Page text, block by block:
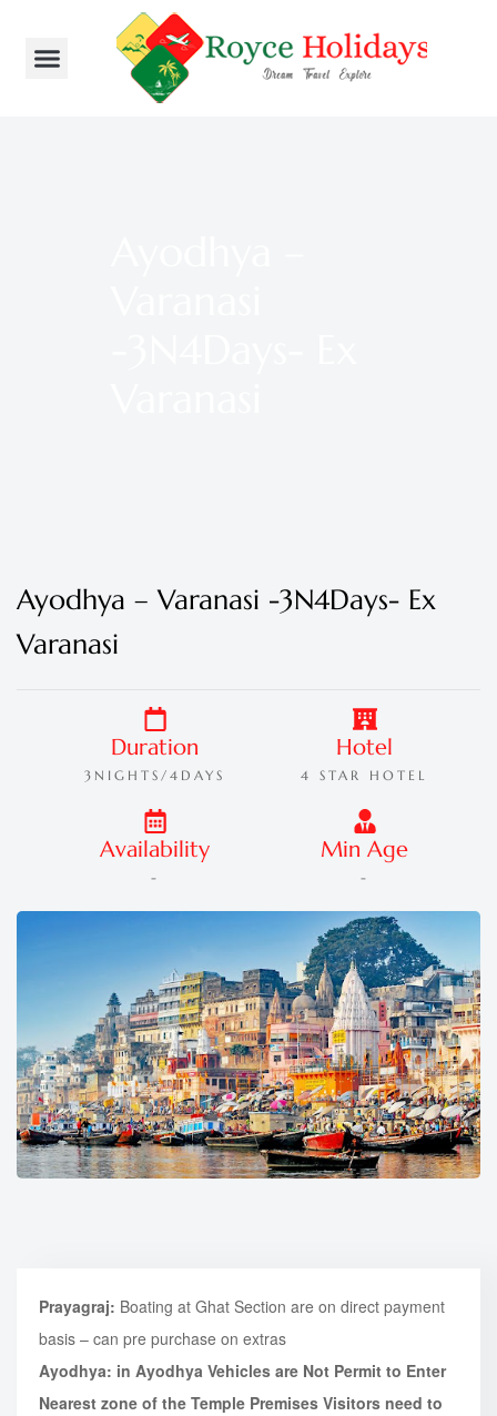
Ayodhya – Varanasi -3N4Days- Ex
Varanasi
Duration
3NIGHTS/4DAYS
Hotel
4 STAR HOTEL
Availability
-
Min Age
-
Prayagraj: Boating at Ghat Section are on direct payment
basis – can pre purchase on extras
Ayodhya: in Ayodhya Vehicles are Not Permit to Enter
Nearest zone of the Temple Premises Visitors need to